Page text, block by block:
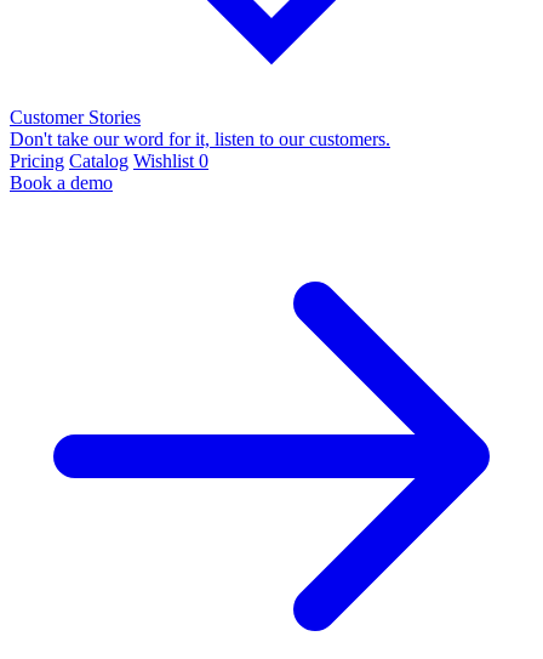
Customer Stories
Don't take our word for it, listen to our customers.
Pricing Catalog Wishlist 0
Book a demo